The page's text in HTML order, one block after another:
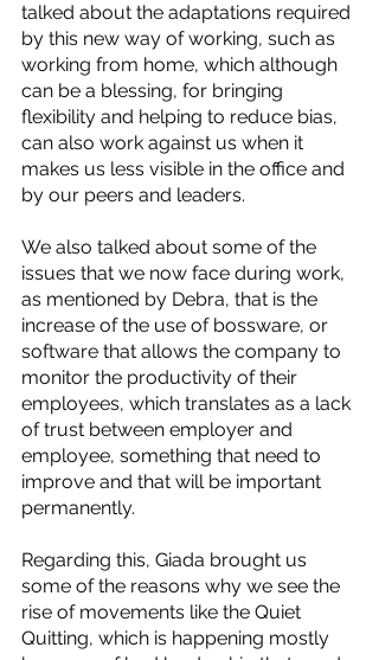
talked about the adaptations required
by this new way of working, such as
working from home, which although
can be a blessing, for bringing
flexibility and helping to reduce bias,
can also work against us when it
makes us less visible in the office and
by our peers and leaders.
We also talked about some of the
issues that we now face during work,
as mentioned by Debra, that is the
increase of the use of bossware, or
software that allows the company to
monitor the productivity of their
employees, which translates as a lack
of trust between employer and
employee, something that need to
improve and that will be important
permanently.
Regarding this, Giada brought us
some of the reasons why we see the
rise of movements like the Quiet
Quitting, which is happening mostly